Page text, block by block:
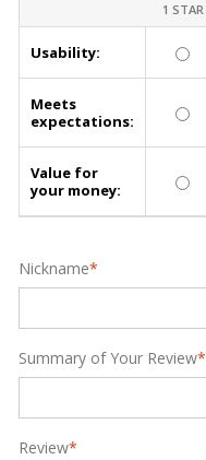
1 STAR
Usability:
Meets
expectations:
Value for
your money:
*
Nickname
*
Summary of Your Review
*
Review